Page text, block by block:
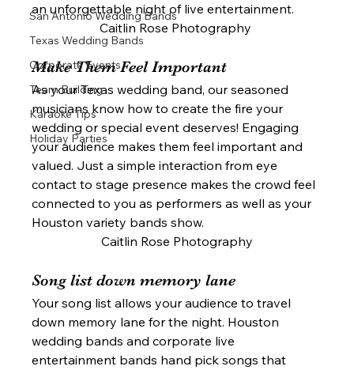
San Antonio Wedding Bands
Texas Wedding Bands
Corporate Events
Team Building
Karaoke Tips
Holiday Parties
an unforgettable night of live entertainment.
Caitlin Rose Photography
Make Them Feel Important
As your Texas wedding band, our seasoned
musicians know how to create the fire your
wedding or special event deserves! Engaging
your audience makes them feel important and
valued. Just a simple interaction from eye
contact to stage presence makes the crowd feel
connected to you as performers as well as your
Houston variety bands show.
Caitlin Rose Photography
Song list down memory lane
Your song list allows your audience to travel
down memory lane for the night. Houston
wedding bands and corporate live
entertainment bands hand pick songs that